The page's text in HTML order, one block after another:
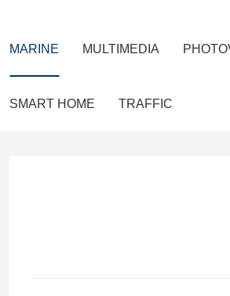
MARINE MULTIMEDIA
SMART HOME TRAFFIC